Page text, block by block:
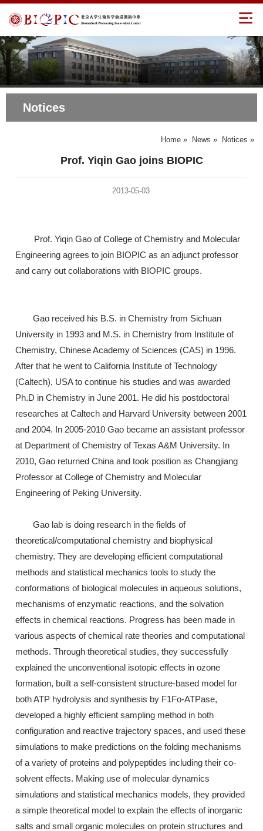
Notices
Home » News » Notices »
Prof. Yiqin Gao joins BIOPIC
2013-05-03
Prof. Yiqin Gao of College of Chemistry and Molecular
Engineering agrees to join BIOPIC as an adjunct professor
and carry out collaborations with BIOPIC groups.
Gao received his B.S. in Chemistry from Sichuan
University in 1993 and M.S. in Chemistry from Institute of
Chemistry, Chinese Academy of Sciences (CAS) in 1996.
After that he went to California Institute of Technology
(Caltech), USA to continue his studies and was awarded
Ph.D in Chemistry in June 2001. He did his postdoctoral
researches at Caltech and Harvard University between 2001
and 2004. In 2005-2010 Gao became an assistant professor
at Department of Chemistry of Texas A&M University. In
2010, Gao returned China and took position as Changjiang
Professor at College of Chemistry and Molecular
Engineering of Peking University.
Gao lab is doing research in the fields of
theoretical/computational chemistry and biophysical
chemistry. They are developing efficient computational
methods and statistical mechanics tools to study the
conformations of biological molecules in aqueous solutions,
mechanisms of enzymatic reactions, and the solvation
effects in chemical reactions. Progress has been made in
various aspects of chemical rate theories and computational
methods. Through theoretical studies, they successfully
explained the unconventional isotopic effects in ozone
formation, built a self-consistent structure-based model for
both ATP hydrolysis and synthesis by F1Fo-ATPase,
developed a highly efficient sampling method in both
configuration and reactive trajectory spaces, and used these
simulations to make predictions on the folding mechanisms
of a variety of proteins and polypeptides including their co-
solvent effects. Making use of molecular dynamics
simulations and statistical mechanics models, they provided
a simple theoretical model to explain the effects of inorganic
salts and small organic molecules on protein structures and